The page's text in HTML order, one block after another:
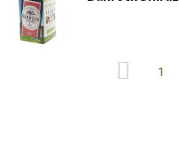
1